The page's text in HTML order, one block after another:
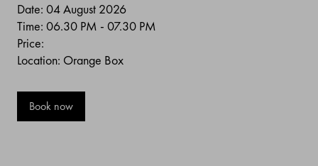
Date: 04 August 2026
Time: 06.30 PM - 07.30 PM
Price:
Location: Orange Box
Book now